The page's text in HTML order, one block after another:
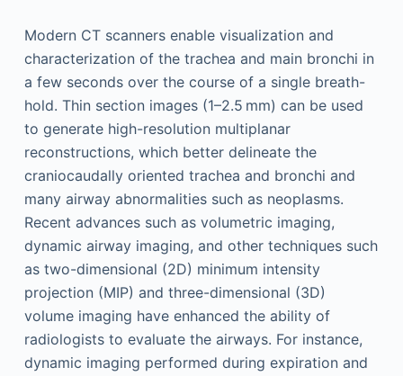
Modern CT scanners enable visualization and
characterization of the trachea and main bronchi in
a few seconds over the course of a single breath-
hold. Thin section images (1–2.5 mm) can be used
to generate high-resolution multiplanar
reconstructions, which better delineate the
craniocaudally oriented trachea and bronchi and
many airway abnormalities such as neoplasms.
Recent advances such as volumetric imaging,
dynamic airway imaging, and other techniques such
as two-dimensional (2D) minimum intensity
projection (MIP) and three-dimensional (3D)
volume imaging have enhanced the ability of
radiologists to evaluate the airways. For instance,
dynamic imaging performed during expiration and